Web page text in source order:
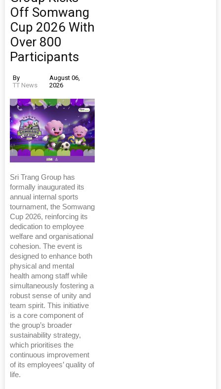
Off Somwang
Cup 2026 With
Over 800
Participants
By
TT News
August 06,
2026
Sri Trang Group has
formally inaugurated its
annual internal sports
tournament, the Somwang
Cup 2026, reinforcing its
dedication to employee
welfare and organisational
cohesion. The event is
designed to enhance both
physical and mental
health among staff while
simultaneously fostering a
robust sense of unity and
team spirit. This initiative
is a core component of
the group’s broader
sustainability strategy,
which prioritises the
continuous improvement
of its employees’ quality of
life.